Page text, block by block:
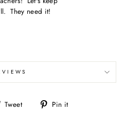
They need it!
Tweet
Tweet Pin it